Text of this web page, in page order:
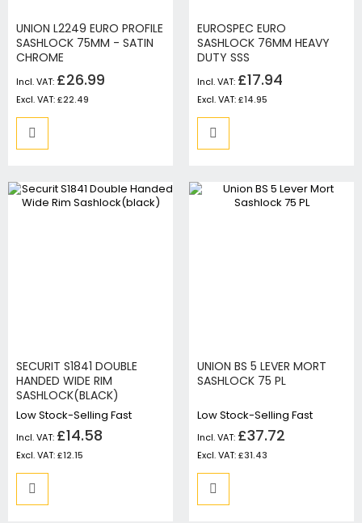
UNION L2249 EURO PROFILE
SASHLOCK 75MM - SATIN
CHROME
£26.99
£22.49
EUROSPEC EURO
SASHLOCK 76MM HEAVY
DUTY SSS
£17.94
£14.95
SECURIT S1841 DOUBLE
HANDED WIDE RIM
SASHLOCK(BLACK)
Low Stock-Selling Fast
£14.58
£12.15
UNION BS 5 LEVER MORT
SASHLOCK 75 PL
Low Stock-Selling Fast
£37.72
£31.43